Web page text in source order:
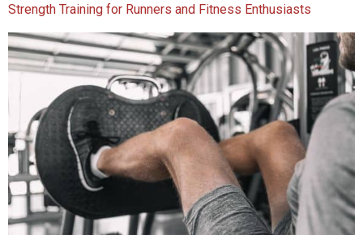
Strength Training for Runners and Fitness Enthusiasts